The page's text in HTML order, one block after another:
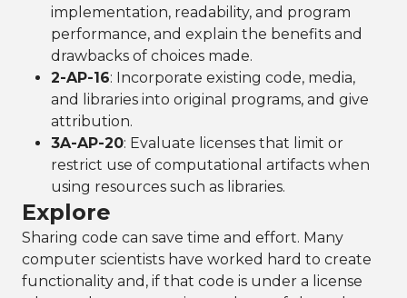
implementation, readability, and program
performance, and explain the benefits and
drawbacks of choices made.
2-AP-16: Incorporate existing code, media,
and libraries into original programs, and give
attribution.
3A-AP-20: Evaluate licenses that limit or
restrict use of computational artifacts when
using resources such as libraries.
Explore
Sharing code can save time and effort. Many
computer scientists have worked hard to create
functionality and, if that code is under a license